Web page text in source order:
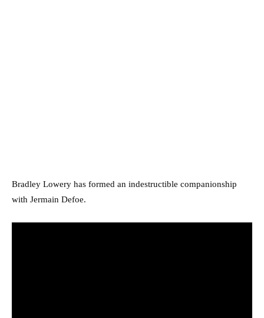
Bradley Lowery has formed an indestructible companionship
with Jermain Defoe.